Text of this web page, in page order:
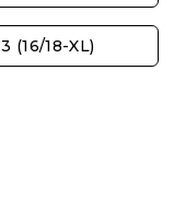
3 (16/18-XL)